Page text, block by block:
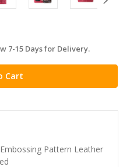
7-15 Days for Delivery.
Pattern Leather